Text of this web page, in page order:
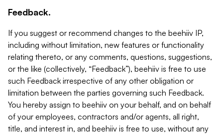
Feedback.
If you suggest or recommend changes to the beehiiv IP,
including without limitation, new features or functionality
relating thereto, or any comments, questions, suggestions,
or the like (collectively, “Feedback”), beehiiv is free to use
such Feedback irrespective of any other obligation or
limitation between the parties governing such Feedback.
You hereby assign to beehiiv on your behalf, and on behalf
of your employees, contractors and/or agents, all right,
title, and interest in, and beehiiv is free to use, without any